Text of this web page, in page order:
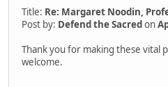
Title: Re: Margaret Noodin,
Post by: Defend the Sacredon
Thank you for making these vital
welcome.